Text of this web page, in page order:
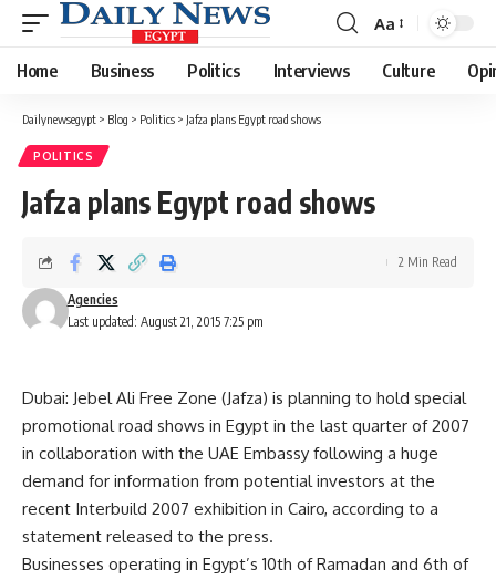
Font
Resizer
Aa
Home Business Politics Interviews Culture
Dailynewsegypt > Blog > Politics > Jafza plans Egypt road shows
POLITICS
Jafza plans Egypt road shows
Last updated: August 21, 2015 7:25 pm
Agencies
2 Min Read
Dubai: Jebel Ali Free Zone (Jafza) is planning to hold special
promotional road shows in Egypt in the last quarter of 2007
in collaboration with the UAE Embassy following a huge
demand for information from potential investors at the
recent Interbuild 2007 exhibition in Cairo, according to a
statement released to the press.
Businesses operating in Egypt’s 10th of Ramadan and 6th of